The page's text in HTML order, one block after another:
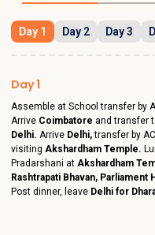
Day 1 Day 2 Day 3
Day 1
Assemble at School transfer by
Arrive Coimbatore and transfer
Delhi. Arrive Delhi,transfer by
visiting Akshardham Temple.
Pradarshani at Akshardham
Rashtrapati Bhavan, Parliament
Post dinner, leave Delhi for